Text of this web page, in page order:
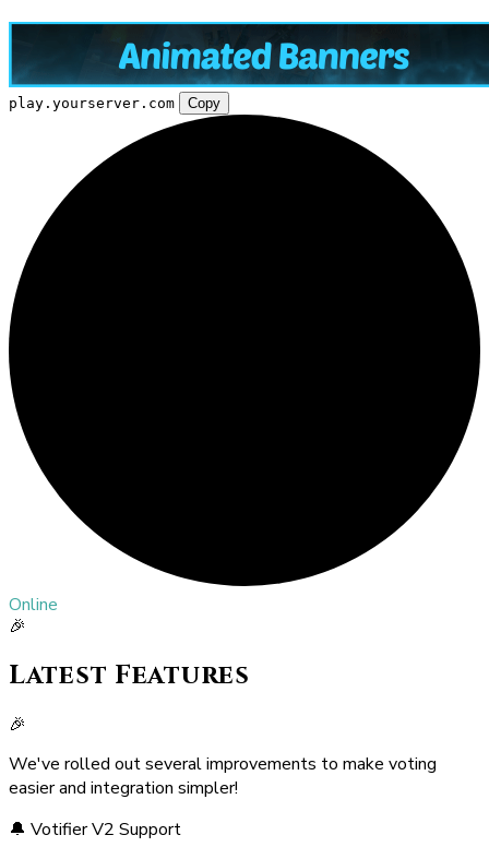
play.yourserver.com Copy
Online
🎉
Latest Features
🎉
We've rolled out several improvements to make voting
easier and integration simpler!
🔔 Votifier V2 Support